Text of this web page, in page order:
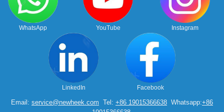
WhatsApp YouTube Instagram
LinkedIn Facebook
Email: service@newheek.com Tel: +86 19015366638 Whatsapp:+86